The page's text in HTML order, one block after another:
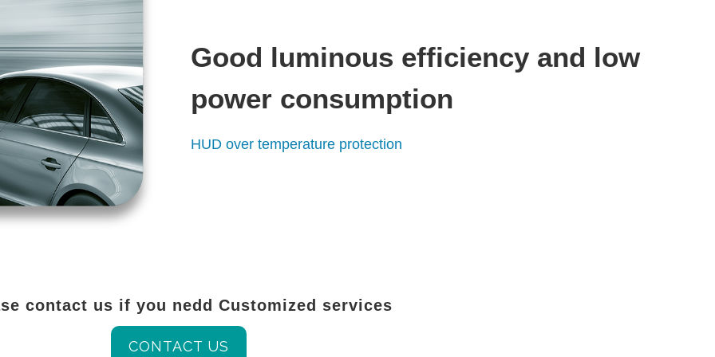
Good luminous efficiency and low
power consumption
HUD over temperature protection
contact us if you nedd Customized services
CONTACT US